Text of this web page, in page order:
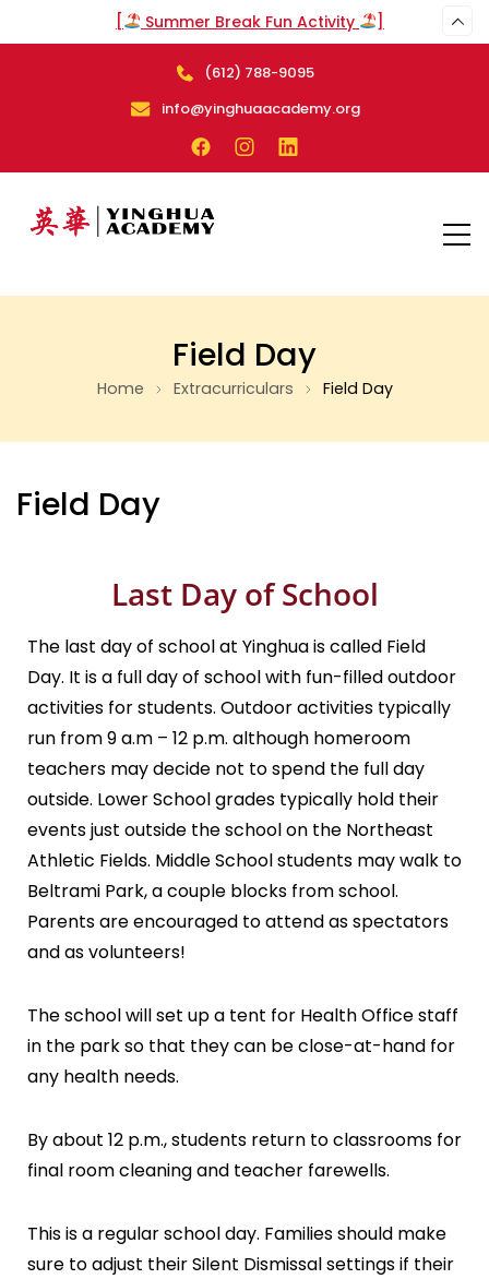
[ Summer Break Fun Activity ]
(612) 788-9095
info@yinghuaacademy.org
Field Day
Home Extracurriculars Field Day
Field Day
Last Day of School
The last day of school at Yinghua is called Field
Day. It is a full day of school with fun-filled outdoor
activities for students. Outdoor activities typically
run from 9 a.m – 12 p.m. although homeroom
teachers may decide not to spend the full day
outside. Lower School grades typically hold their
events just outside the school on the Northeast
Athletic Fields. Middle School students may walk to
Beltrami Park, a couple blocks from school.
Parents are encouraged to attend as spectators
and as volunteers!
The school will set up a tent for Health Office staff
in the park so that they can be close-at-hand for
any health needs.
By about 12 p.m., students return to classrooms for
final room cleaning and teacher farewells.
This is a regular school day. Families should make
sure to adjust their Silent Dismissal settings if their